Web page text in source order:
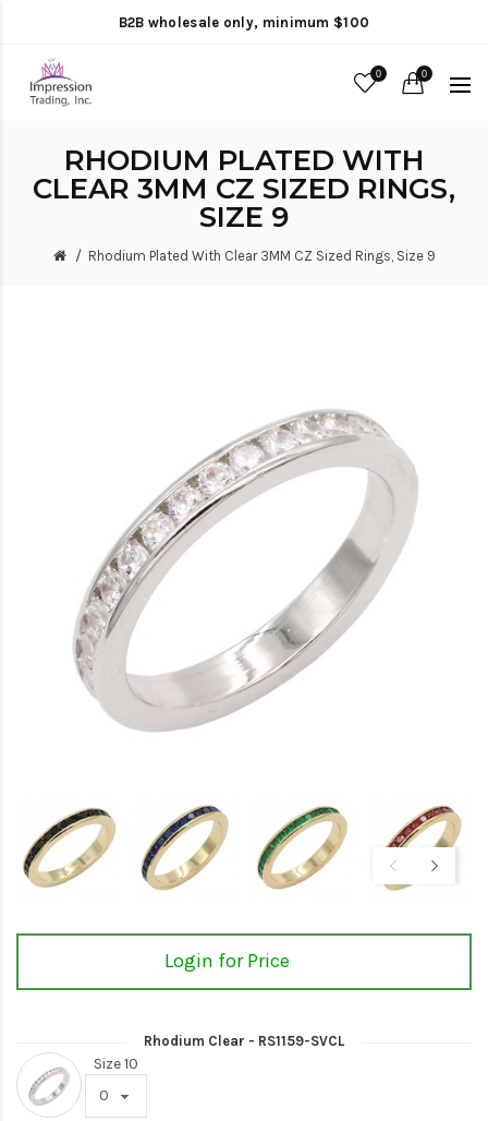
B2B wholesale only, minimum $100
0 0
RHODIUM PLATED WITH
CLEAR 3MM CZ SIZED RINGS,
SIZE 9
Rhodium Plated With Clear 3MM CZ Sized Rings, Size 9
Login for Price
Rhodium Clear - RS1159-SVCL
Size 10